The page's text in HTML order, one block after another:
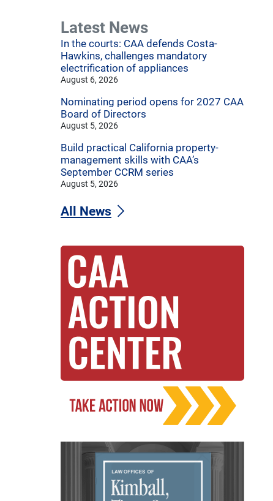
Latest News
In the courts: CAA defends Costa-
Hawkins, challenges mandatory
electrification of appliances
August 6, 2026
Nominating period opens for 2027 CAA
Board of Directors
August 5, 2026
Build practical California property-
management skills with CAA’s
September CCRM series
August 5, 2026
All News